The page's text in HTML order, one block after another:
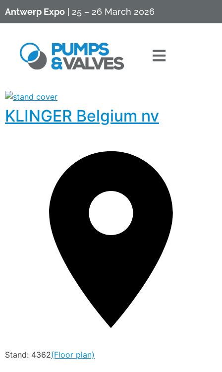
Antwerp Expo | 25 – 26 March 2026
KLINGER Belgium nv
Stand: 4362(Floor plan)